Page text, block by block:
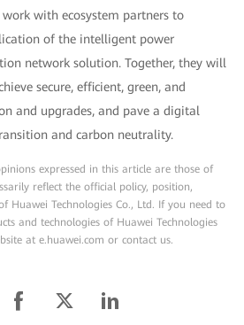
with ecosystem partners to
of the intelligent power
network solution. Together, they will
secure, efficient, green, and
and upgrades, and pave a digital
and carbon neutrality.
expressed in this article are those of
reflect the official policy, position,
Huawei Technologies Co., Ltd. If you need to
and technologies of Huawei Technologies
at e.huawei.com or contact us.